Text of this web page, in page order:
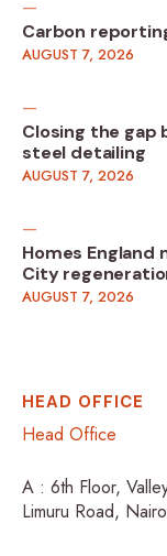
Carbon
AUGUST 7, 2026
Closing the gap
steel detailing
AUGUST 7, 2026
Homes England
City
AUGUST 7, 2026
HEAD OFFICE
Head Office
A : 6th Floor,
Limuru Road,